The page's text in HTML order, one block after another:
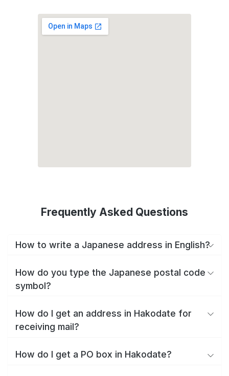
Frequently Asked Questions
How to write a Japanese address in English?
How do you type the Japanese postal code
symbol?
How do I get an address in Hakodate for
receiving mail?
How do I get a PO box in Hakodate?